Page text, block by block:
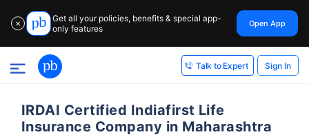
✕
Get all your policies, benefits & special app-
only features
Open App
Talk to Expert Sign In
IRDAI Certified Indiafirst Life
Insurance Company in Maharashtra